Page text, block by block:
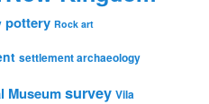
pottery Rock art
settlement archaeology
Museumsurvey Vila